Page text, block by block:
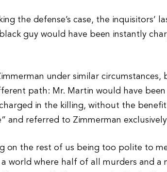
the defense’s case, the inquisitors’
guy would have been instantly
under similar circumstances,
path: Mr. Martin would have
in the killing, without the
and referred to Zimmerman exclusively
on the rest of us being too polite to
world where half of all murders and a